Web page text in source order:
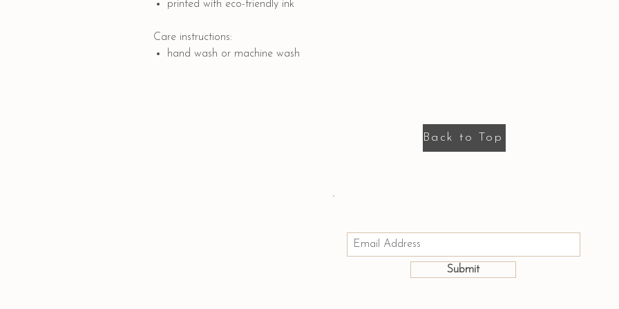
printed with eco-friendly ink
Care instructions:
hand wash or machine wash
Back to Top
Submit